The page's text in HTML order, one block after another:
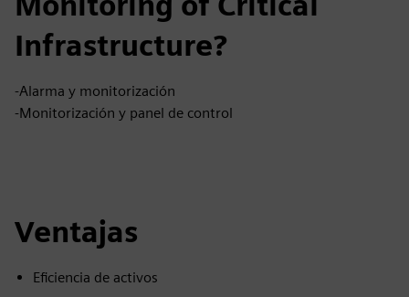
Infrastructure?
-Alarma y monitorización
-Monitorización y panel de control
Ventajas
Eficiencia de activos